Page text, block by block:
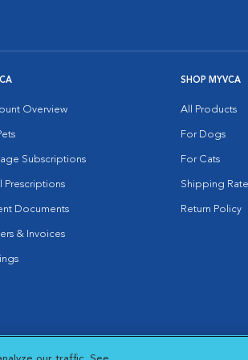
Overview
Subscriptions
Prescriptions
Documents
& Invoices
SHOP MYVCA
All Products
For Dogs
For Cats
Shipping
Return Policy
Cookies Settings